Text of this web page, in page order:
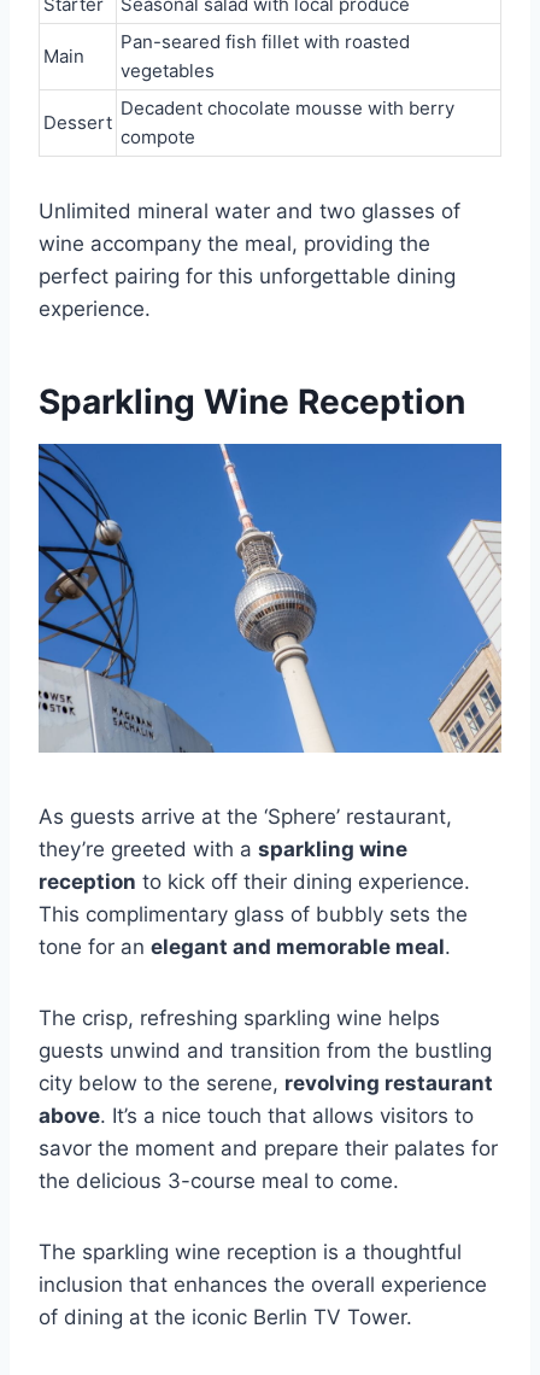
Main
Pan-seared fish fillet with roasted
vegetables
Dessert
Decadent chocolate mousse with berry
compote
Unlimited mineral water and two glasses of
wine accompany the meal, providing the
perfect pairing for this unforgettable dining
experience.
Sparkling Wine Reception
As guests arrive at the ‘Sphere’ restaurant,
they’re greeted with a sparkling wine
reception to kick off their dining experience.
This complimentary glass of bubbly sets the
tone for an elegant and memorable meal.
The crisp, refreshing sparkling wine helps
guests unwind and transition from the bustling
city below to the serene, revolving restaurant
above. It’s a nice touch that allows visitors to
savor the moment and prepare their palates for
the delicious 3-course meal to come.
The sparkling wine reception is a thoughtful
inclusion that enhances the overall experience
of dining at the iconic Berlin TV Tower.